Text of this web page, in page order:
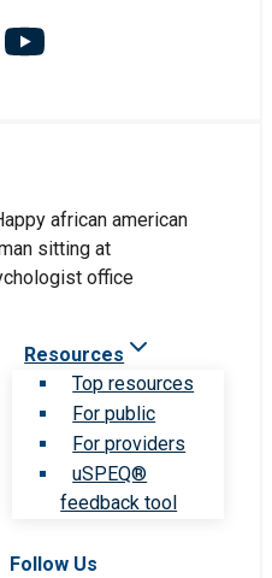
Resources
Top resources
For public
For providers
uSPEQ®
feedback tool
Follow Us